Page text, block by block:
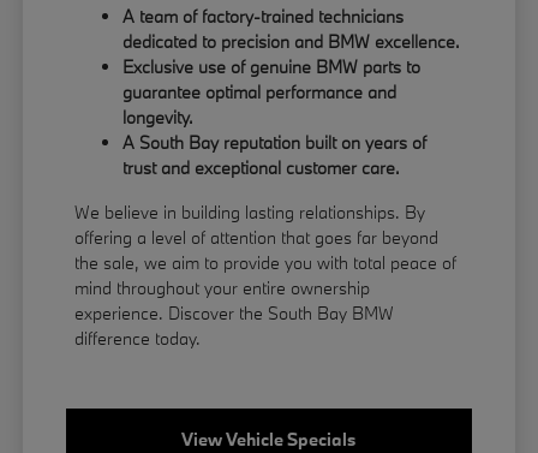
A team of factory-trained technicians
dedicated to precision and BMW excellence.
Exclusive use of genuine BMW parts to
guarantee optimal performance and
longevity.
A South Bay reputation built on years of
trust and exceptional customer care.
We believe in building lasting relationships. By
offering a level of attention that goes far beyond
the sale, we aim to provide you with total peace of
mind throughout your entire ownership
experience. Discover the South Bay BMW
difference today.
View Vehicle Specials